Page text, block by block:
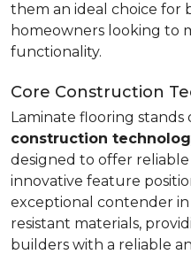
them an ideal choice for
homeowners looking to
functionality.
Core Construction
Laminate flooring
construction
designed to offer
innovative feature
exceptional contender
resistant materials,
builders with a reliable